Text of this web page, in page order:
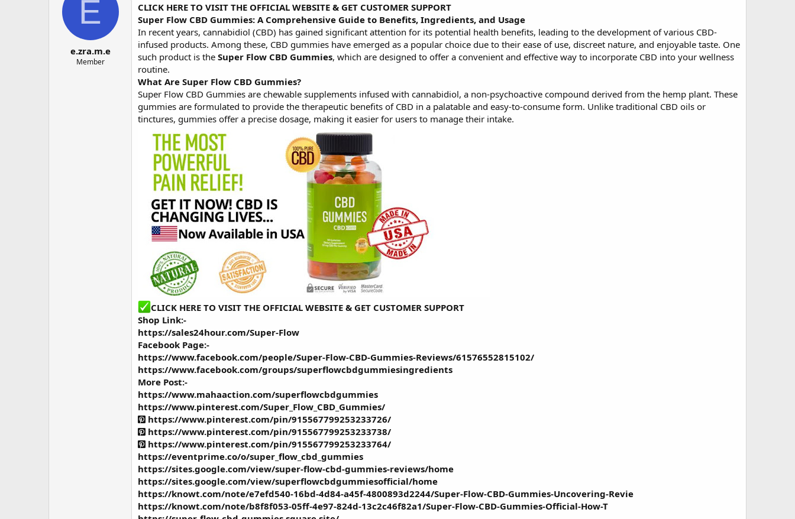
а
л
а
E
e.zra.m.e
Member
CLICK HERE TO VISIT THE OFFICIAL WEBSITE & GET CUSTOMER SUPPORT
Super Flow CBD Gummies: A Comprehensive Guide to Benefits, Ingredients, and Usage
In recent years, cannabidiol (CBD) has gained significant attention for its potential health benefits, leading to the development of various CBD-
infused products. Among these, CBD gummies have emerged as a popular choice due to their ease of use, discreet nature, and enjoyable taste. One
such product is the Super Flow CBD Gummies, which are designed to offer a convenient and effective way to incorporate CBD into your wellness
routine.
What Are Super Flow CBD Gummies?
Super Flow CBD Gummies are chewable supplements infused with cannabidiol, a non-psychoactive compound derived from the hemp plant. These
gummies are formulated to provide the therapeutic benefits of CBD in a palatable and easy-to-consume form. Unlike traditional CBD oils or
tinctures, gummies offer a precise dosage, making it easier for users to manage their intake.
CLICK HERE TO VISIT THE OFFICIAL WEBSITE & GET CUSTOMER SUPPORT
Shop Link:-
https://sales24hour.com/Super-Flow
Facebook Page:-
https://www.facebook.com/people/Super-Flow-CBD-Gummies-Reviews/61576552815102/
https://www.facebook.com/groups/superflowcbdgummiesingredients
More Post:-
https://www.mahaaction.com/superflowcbdgummies
https://www.pinterest.com/Super_Flow_CBD_Gummies/
https://www.pinterest.com/pin/915567799253233726/
https://www.pinterest.com/pin/915567799253233738/
https://www.pinterest.com/pin/915567799253233764/
https://eventprime.co/o/super_flow_cbd_gummies
https://sites.google.com/view/super-flow-cbd-gummies-reviews/home
https://sites.google.com/view/superflowcbdgummiesofficial/home
https://knowt.com/note/e7efd540-16bd-4d84-a45f-4800893d2244/Super-Flow-CBD-Gummies-Uncovering-Revie
https://knowt.com/note/b8f8f053-05ff-4e97-824d-13c2c46f82a1/Super-Flow-CBD-Gummies-Official-How-T